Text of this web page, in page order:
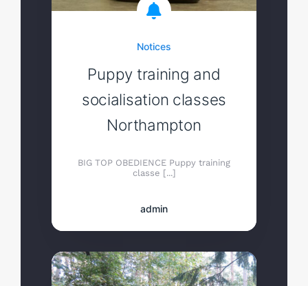
Notices
Puppy training and
socialisation classes
Northampton
BIG TOP OBEDIENCE Puppy training
classe [...]
admin